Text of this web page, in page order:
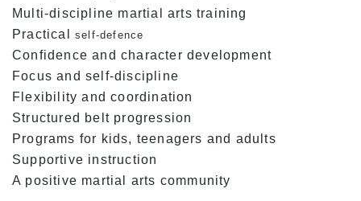
Multi-discipline martial arts training
Practical self-defence
Confidence and character development
Focus and self-discipline
Flexibility and coordination
Structured belt progression
Programs for kids, teenagers and adults
Supportive instruction
A positive martial arts community